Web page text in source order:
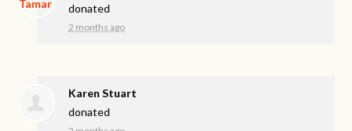
donated
2 months ago
Karen Stuart
donated